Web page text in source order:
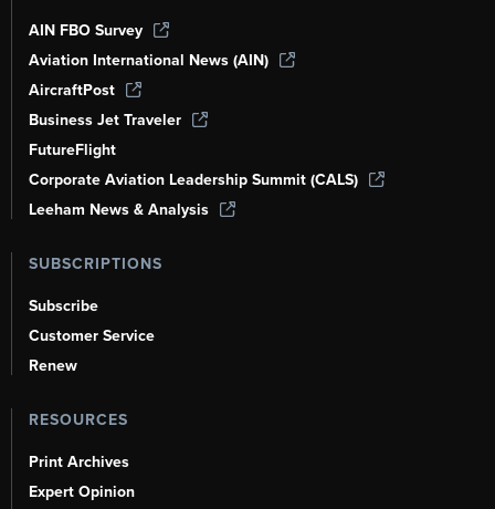
AIN FBO Survey
Aviation International News (AIN)
AircraftPost
Business Jet Traveler
FutureFlight
Corporate Aviation Leadership Summit (CALS)
Leeham News & Analysis
SUBSCRIPTIONS
Subscribe
Customer Service
Renew
RESOURCES
Print Archives
Expert Opinion